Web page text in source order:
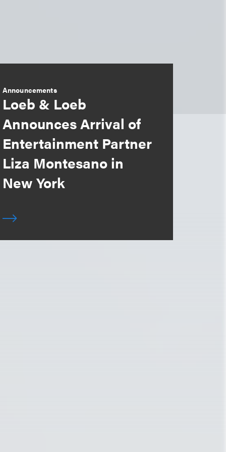
Announcements
Loeb & Loeb
Announces Arrival of
Entertainment Partner
Liza Montesano in
New York